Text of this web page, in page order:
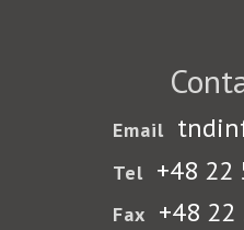
Email
Tel +48 22
Fax +48 22